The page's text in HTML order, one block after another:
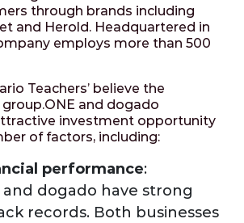
through brands including
and Herold. Headquartered in
employs more than 500
Teachers’ believe the
and dogado
investment opportunity
of factors, including:
performance:
and dogado have strong
records. Both businesses